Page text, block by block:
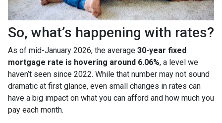
So, what’s happening with rates?
As of mid-January 2026, the average 30-year fixed
mortgage rate is hovering around 6.06%, a level we
haven’t seen since 2022. While that number may not sound
dramatic at first glance, even small changes in rates can
have a big impact on what you can afford and how much you
pay each month.